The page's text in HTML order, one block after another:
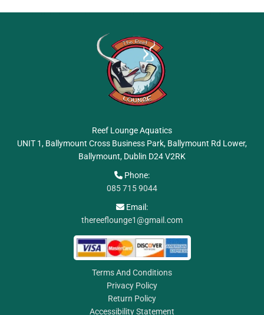
Reef Lounge Aquatics
UNIT 1, Ballymount Cross Business Park, Ballymount Rd Lower,
Ballymount, Dublin D24 V2RK
 Phone:
085 715 9044
 Email:
thereeflounge1@gmail.com
Terms And Conditions
Privacy Policy
Return Policy
Accessibility Statement